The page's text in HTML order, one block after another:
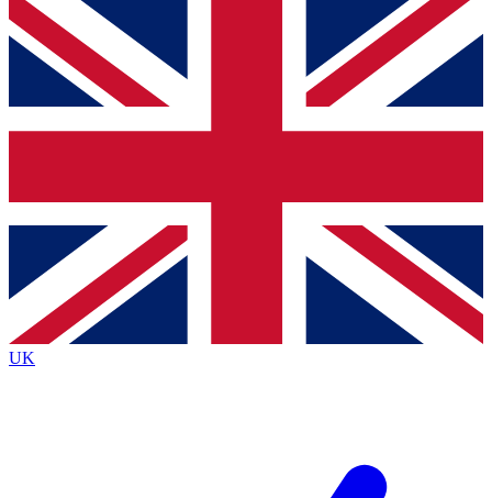
For the quickest way to join, simply enter your email
below and get access. We will send a confirmation
and sign you up to our newsletter to keep you
Contact me with news and offers from other Future
brands
By submitting your information you agree to the Terms & Conditionsand
Privacy
Policyand are aged 16 or over.
UK